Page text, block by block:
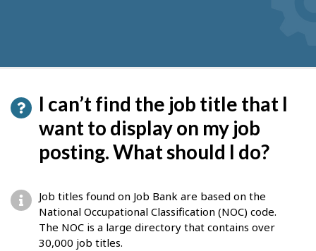
I can’t find the job title that I
want to display on my job
posting. What should I do?
Job titles found on Job Bank are based on the
National Occupational Classification (NOC) code.
The NOC is a large directory that contains over
30,000 job titles.